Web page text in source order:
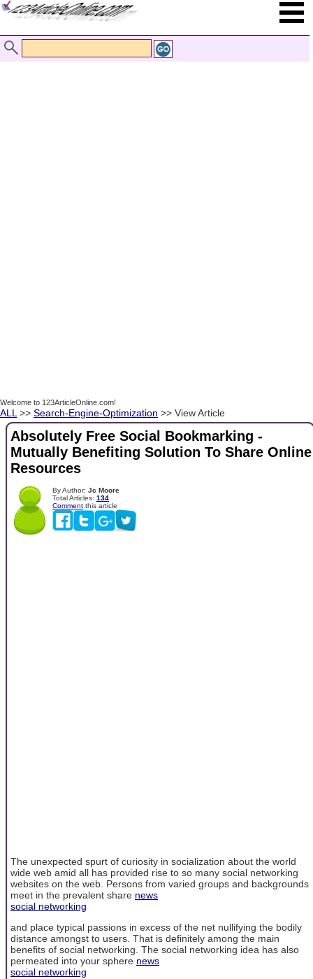
Welcome to 123ArticleOnline.com!
ALL >> Search-Engine-Optimization >> View Article
Absolutely Free Social Bookmarking -
Mutually Benefiting Solution To Share Online
Resources
By Author: Jc Moore
Total Articles: 134
Comment this article
The unexpected spurt of curiosity in socialization about the world
wide web amid all has provided rise to so many social networking
websites on the web. Persons from varied groups and backgrounds
meet in the prevalent share news
social networking
and place typical passions in excess of the net nullifying the bodily
distance amongst to users. That is definitely among the main
benefits of social networking. The social networking idea has also
permeated into your sphere news
social networking